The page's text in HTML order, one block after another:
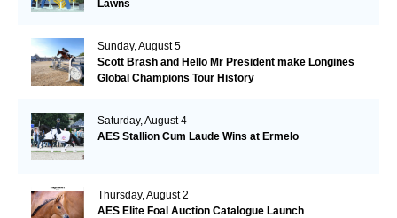
Lawns
Sunday, August 5
Scott Brash and Hello Mr President make Longines
Global Champions Tour History
Saturday, August 4
AES Stallion Cum Laude Wins at Ermelo
Thursday, August 2
AES Elite Foal Auction Catalogue Launch